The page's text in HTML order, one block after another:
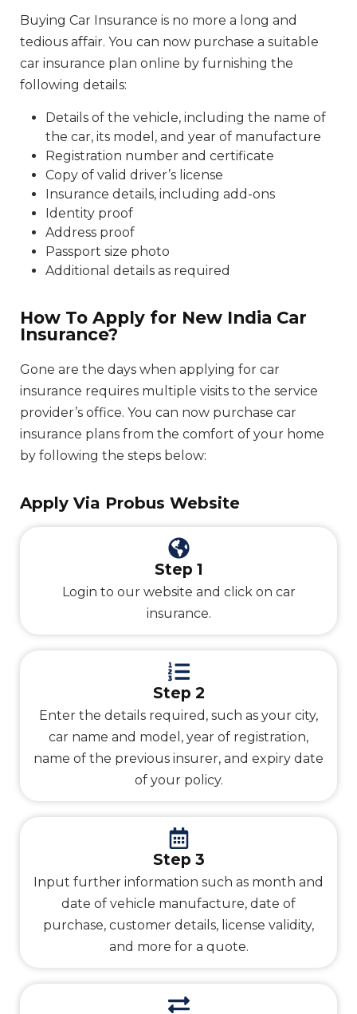
Buying Car Insurance is no more a long and
tedious affair. You can now purchase a suitable
car insurance plan online by furnishing the
following details:
Details of the vehicle, including the name of
the car, its model, and year of manufacture
Registration number and certificate
Copy of valid driver’s license
Insurance details, including add-ons
Identity proof
Address proof
Passport size photo
Additional details as required
How To Apply for New India Car
Insurance?
Gone are the days when applying for car
insurance requires multiple visits to the service
provider’s office. You can now purchase car
insurance plans from the comfort of your home
by following the steps below:
Apply Via Probus Website
Step 1
Login to our website and click on car
insurance.
Step 2
Enter the details required, such as your city,
car name and model, year of registration,
name of the previous insurer, and expiry date
of your policy.
Step 3
Input further information such as month and
date of vehicle manufacture, date of
purchase, customer details, license validity,
and more for a quote.